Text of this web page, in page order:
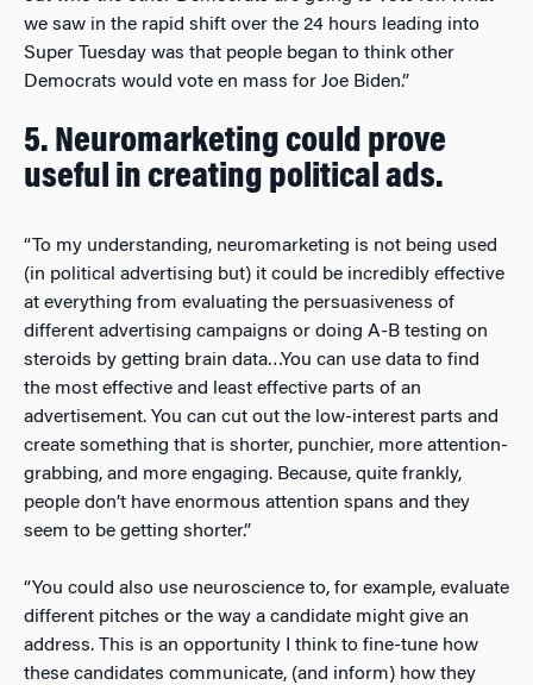
we saw in the rapid shift over the 24 hours leading into
Super Tuesday was that people began to think other
Democrats would vote en mass for Joe Biden.”
5. Neuromarketing could prove
useful in creating political ads.
“To my understanding, neuromarketing is not being used
(in political advertising but) it could be incredibly effective
at everything from evaluating the persuasiveness of
different advertising campaigns or doing A-B testing on
steroids by getting brain data…You can use data to find
the most effective and least effective parts of an
advertisement. You can cut out the low-interest parts and
create something that is shorter, punchier, more attention-
grabbing, and more engaging. Because, quite frankly,
people don’t have enormous attention spans and they
seem to be getting shorter.”
“You could also use neuroscience to, for example, evaluate
different pitches or the way a candidate might give an
address. This is an opportunity I think to fine-tune how
these candidates communicate, (and inform) how they